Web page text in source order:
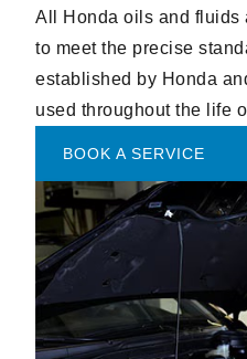
All Honda oils and fluids
to meet the precise
established by Honda
used throughout the life
BOOK A SERVICE